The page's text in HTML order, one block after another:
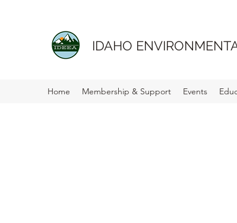
IDAHO
Home Membership & Support Events